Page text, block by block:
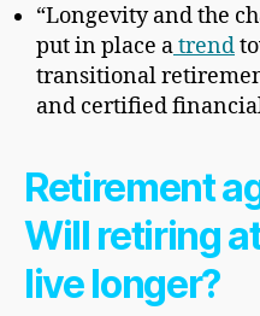
“Longevity and the
put in place atrend
transitional
and certified
Retirement
Will retiring
live longer?